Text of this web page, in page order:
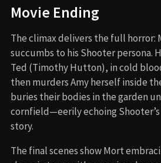
Movie Ending
The climax delivers the full
succumbs to his Shooter persona.
Ted (Timothy Hutton), in cold
then murders Amy herself inside
buries their bodies in the garden
cornfield—eerily echoing Shooter’s
story.
The final scenes show Mort